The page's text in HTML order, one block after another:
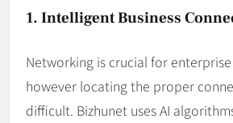
1. Intelligent Business
Networking is crucial for
however locating the proper
difficult. Bizhunet uses AI